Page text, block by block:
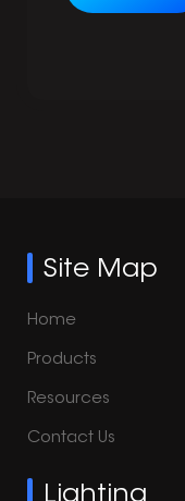
Site Map
Home
Products
Resources
Contact Us